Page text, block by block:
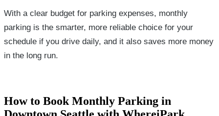
With a clear budget for parking expenses, monthly
parking is the smarter, more reliable choice for your
schedule if you drive daily, and it also saves more money
in the long run.
How to Book Monthly Parking in